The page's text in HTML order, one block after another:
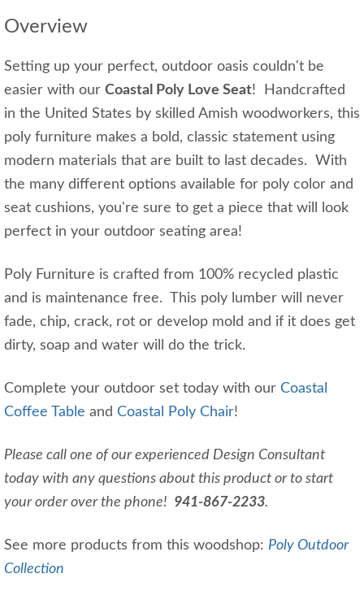
Overview
Setting up your perfect, outdoor oasis couldn't be
easier with our Coastal Poly Love Seat! Handcrafted
in the United States by skilled Amish woodworkers, this
poly furniture makes a bold, classic statement using
modern materials that are built to last decades. With
the many different options available for poly color and
seat cushions, you're sure to get a piece that will look
perfect in your outdoor seating area!
Poly Furniture is crafted from 100% recycled plastic
and is maintenance free. This poly lumber will never
fade, chip, crack, rot or develop mold and if it does get
dirty, soap and water will do the trick.
Complete your outdoor set today with our Coastal
Coffee Table and Coastal Poly Chair!
Please call one of our experienced Design Consultant
today with any questions about this product or to start
your order over the phone! 941-867-2233.
See more products from this woodshop: Poly Outdoor
Collection